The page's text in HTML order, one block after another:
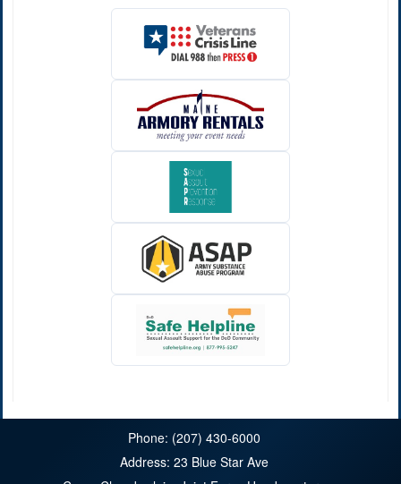
Phone: (207) 430-6000
Address: 23 Blue Star Ave